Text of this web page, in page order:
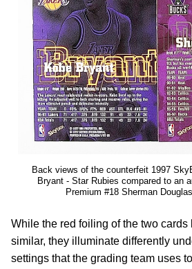
Back views of the counterfeit 1997
Bryant - Star Rubies compared to an
Premium #18 Sherman
While the red foiling of the two
similar, they illuminate differently
settings that the grading team uses